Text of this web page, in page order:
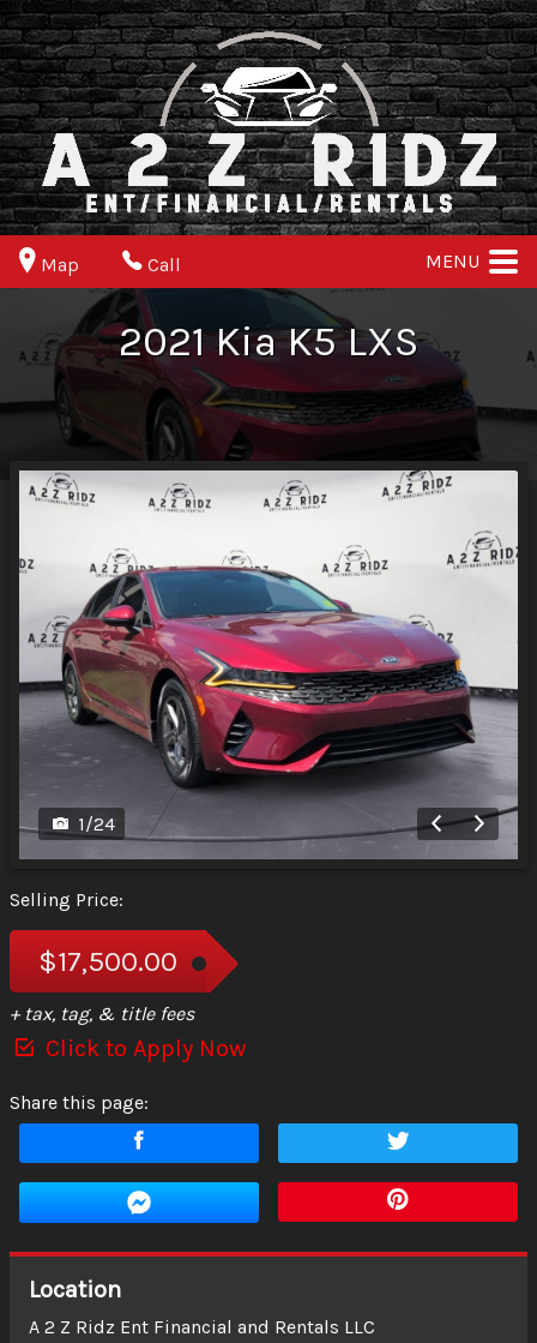
Map Call MENU
2021KiaK5LXS
1/24
Selling Price:
$17,500.00
+ tax, tag, & title fees
Click to Apply Now
Share this page:
Location
A 2 Z Ridz Ent Financial and Rentals LLC